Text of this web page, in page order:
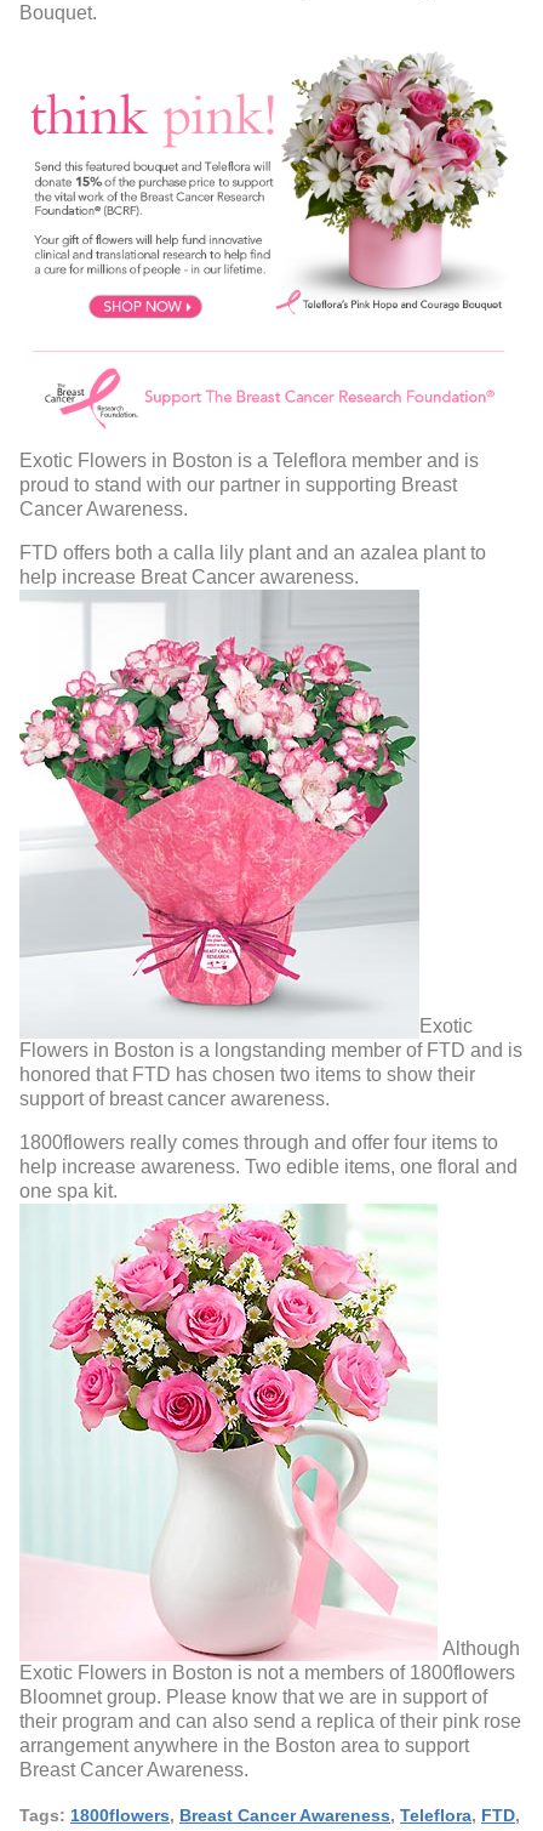
Bouquet.
Exotic Flowers in Boston is a Teleflora member and is
proud to stand with our partner in supporting Breast
Cancer Awareness.
FTD offers both a calla lily plant and an azalea plant to
help increase Breat Cancer awareness.
Exotic
Flowers in Boston is a longstanding member of FTD and is
honored that FTD has chosen two items to show their
support of breast cancer awareness.
1800flowers really comes through and offer four items to
help increase awareness. Two edible items, one floral and
one spa kit.
Although
Exotic Flowers in Boston is not a members of 1800flowers
Bloomnet group. Please know that we are in support of
their program and can also send a replica of their pink rose
arrangement anywhere in the Boston area to support
Breast Cancer Awareness.
Tags: 1800flowers, Breast Cancer Awareness, Teleflora, FTD,